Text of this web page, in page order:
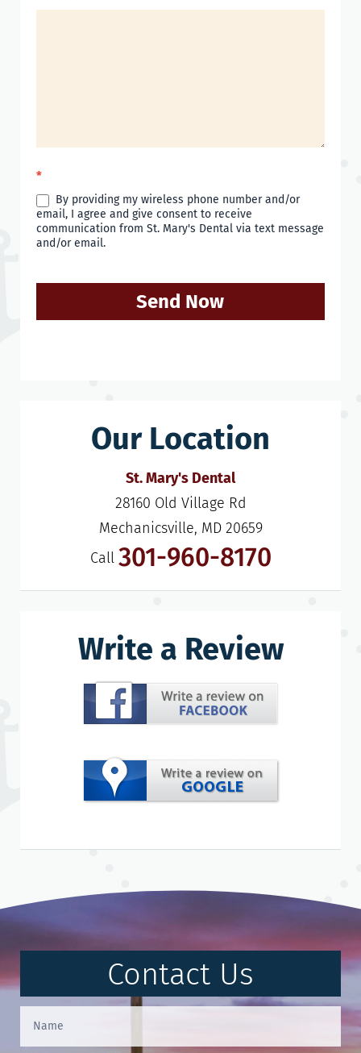
*
By providing my wireless phone number and/or
email, I agree and give consent to receive
communication from St. Mary's Dental via text message
and/or email.
Send Now
Our Location
St. Mary's Dental
28160 Old Village Rd
Mechanicsville, MD 20659
Call 301-960-8170
Write a Review
Contact Us
Contact
Us